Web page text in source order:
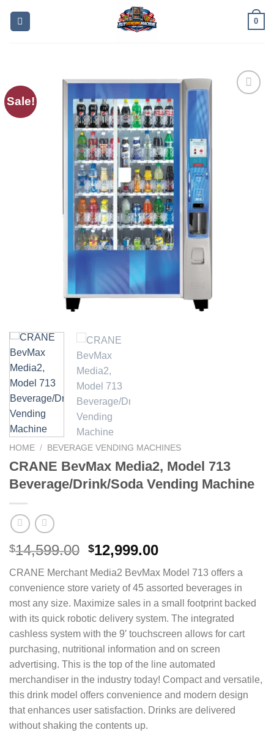
0
Sale!
HOME / BEVERAGE VENDING MACHINES
CRANE BevMax Media2, Model 713
Beverage/Drink/Soda Vending Machine
$14,599.00 $12,999.00
CRANE Merchant Media2 BevMax Model 713 offers a
convenience store variety of 45 assorted beverages in
most any size. Maximize sales in a small footprint backed
with its quick robotic delivery system. The integrated
cashless system with the 9′ touchscreen allows for cart
purchasing, nutritional information and on screen
advertising. This is the top of the line automated
merchandiser in the industry today! Compact and versatile,
this drink model offers convenience and modern design
that enhances user satisfaction. Drinks are delivered
without shaking the contents up.